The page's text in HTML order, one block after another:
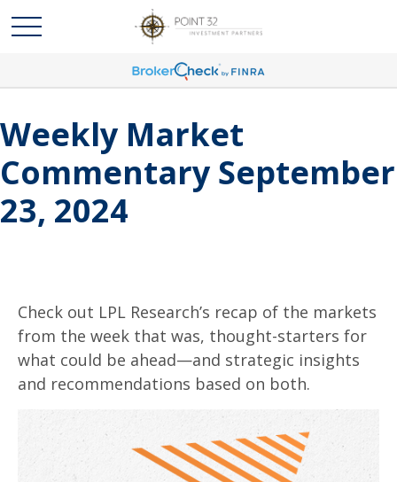
Weekly Market
Commentary September
23, 2024
Check out LPL Research’s recap of the markets
from the week that was, thought-starters for
what could be ahead—and strategic insights
and recommendations based on both.